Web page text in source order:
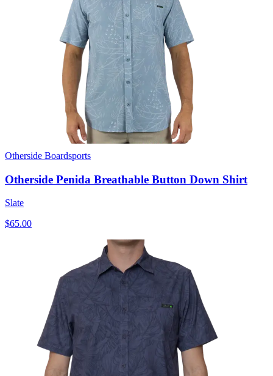
Otherside Boardsports
Otherside Penida Breathable Button Down Shirt
Slate
$65.00